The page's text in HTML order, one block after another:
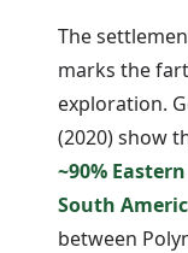
The
marks the
exploration.
(2020) show
~90%
South
between